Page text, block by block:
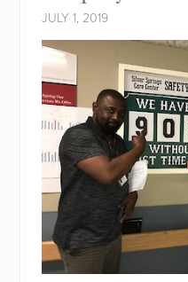
JULY 1, 2019